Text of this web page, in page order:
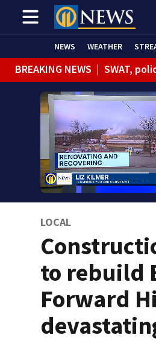
NEWS WEATHER
BREAKING NEWS | SWAT,
LOCAL
to rebuild
Forward